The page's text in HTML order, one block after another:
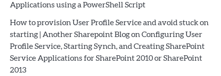
Applications using a PowerShell Script
How to provision User Profile Service and avoid stuck on
starting | Another Sharepoint Blogon Configuring User
Profile Service, Starting Synch, and Creating SharePoint
Service Applications for SharePoint 2010 or SharePoint
2013